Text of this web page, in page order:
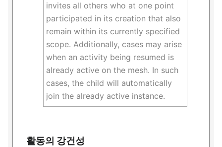
invites all others who at one point
participated in its creation that also
remain within its currently specified
scope. Additionally, cases may arise
when an activity being resumed is
already active on the mesh. In such
cases, the child will automatically
join the already active instance.
활동의 강건성